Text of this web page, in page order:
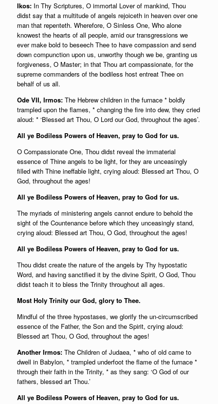
Ikos: In Thy Scriptures, O immortal Lover of mankind, Thou
didst say that a multitude of angels rejoiceth in heaven over one
man that repenteth. Wherefore, O Sinless One, Who alone
knowest the hearts of all people, amid our transgressions we
ever make bold to beseech Thee to have compassion and send
down compunction upon us, unworthy though we be, granting us
forgiveness, O Master; in that Thou art compassionate, for the
supreme commanders of the bodiless host entreat Thee on
behalf of us all.
Ode VII, Irmos: The Hebrew children in the furnace * boldly
trampled upon the flames, * changing the fire into dew, they cried
aloud: * ‘Blessed art Thou, O Lord our God, throughout the ages’.
All ye Bodiless Powers of Heaven, pray to God for us.
O Compassionate One, Thou didst reveal the immaterial
essence of Thine angels to be light, for they are unceasingly
filled with Thine ineffable light, crying aloud: Blessed art Thou, O
God, throughout the ages!
All ye Bodiless Powers of Heaven, pray to God for us.
The myriads of ministering angels cannot endure to behold the
sight of the Countenance before which they unceasingly stand,
crying aloud: Blessed art Thou, O God, throughout the ages!
All ye Bodiless Powers of Heaven, pray to God for us.
Thou didst create the nature of the angels by Thy hypostatic
Word, and having sanctified it by the divine Spirit, O God, Thou
didst teach it to bless the Trinity throughout all ages.
Most Holy Trinity our God, glory to Thee.
Mindful of the three hypostases, we glorify the un-circumscribed
essence of the Father, the Son and the Spirit, crying aloud:
Blessed art Thou, O God, throughout the ages!
Another Irmos: The Children of Judaea, * who of old came to
dwell in Babylon, * trampled underfoot the flame of the furnace *
through their faith in the Trinity, * as they sang: ‘O God of our
fathers, blessed art Thou.’
All ye Bodiless Powers of Heaven, pray to God for us.